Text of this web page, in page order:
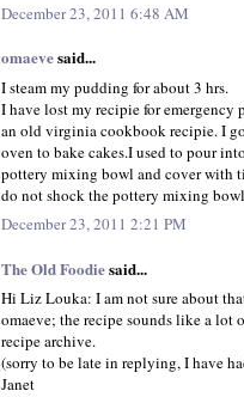
December 23, 2011 6:48 AM
omaevesaid...
I steam my pudding for about 3 hrs.
I have lost my recipie for emergency
an old virginia cookbook recipie. I
oven to bake cakes.I used to pour
pottery mixing bowl and cover with
do not shock the pottery mixing
December 23, 2011 2:21 PM
The Old Foodiesaid...
Hi Liz Louka: I am not sure about
omaeve; the recipe sounds like a lot
recipe archive.
(sorry to be late in replying, I have
Janet